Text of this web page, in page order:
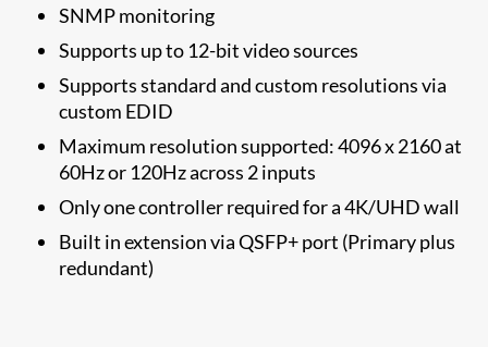
SNMP monitoring
Supports up to 12-bit video sources
Supports standard and custom resolutions via
custom EDID
Maximum resolution supported: 4096 x 2160 at
60Hz or 120Hz across 2 inputs
Only one controller required for a 4K/UHD wall
Built in extension via QSFP+ port (Primary plus
redundant)